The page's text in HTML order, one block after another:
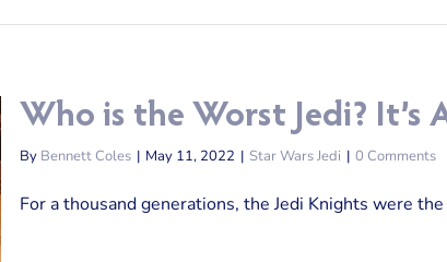
Who is the Worst Jedi? It’s
By Bennett Coles | May 11, 2022 | Star Wars Jedi | 0 Comments
For a thousand generations, the Jedi Knights were